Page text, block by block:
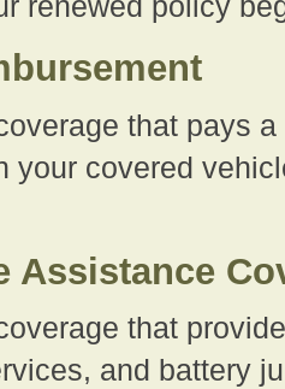
that pays
your covered
Assistance
that
and battery